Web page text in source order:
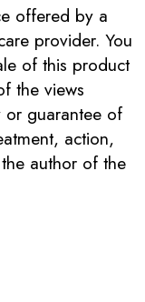
offered by a
provider. You
of this product
the views
or guarantee of
action,
author of the